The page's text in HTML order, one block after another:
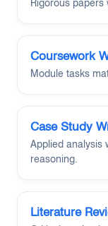
Rigorous
Coursework
Module tasks
Case Study
Applied analysis
reasoning.
Literature